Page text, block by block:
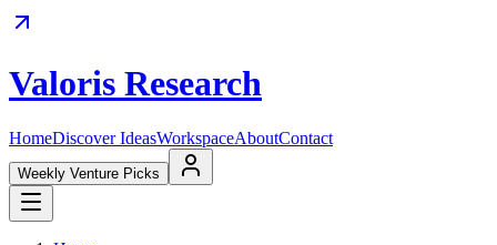
Valoris Research
HomeDiscover IdeasWorkspaceAboutContact
Weekly Venture Picks